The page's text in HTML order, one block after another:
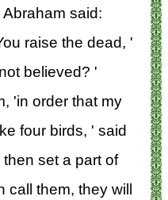
said:
raise the dead, '
believed? '
'in order that my
four birds, ' said
set a part of
call them, they will